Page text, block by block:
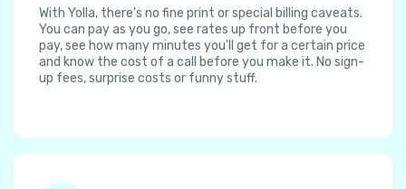
With Yolla, there's no fine print or special billing caveats.
You can pay as you go, see rates up front before you
pay, see how many minutes you'll get for a certain price
and know the cost of a call before you make it. No sign-
up fees, surprise costs or funny stuff.